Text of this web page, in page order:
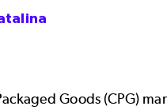
Goods (CPG)